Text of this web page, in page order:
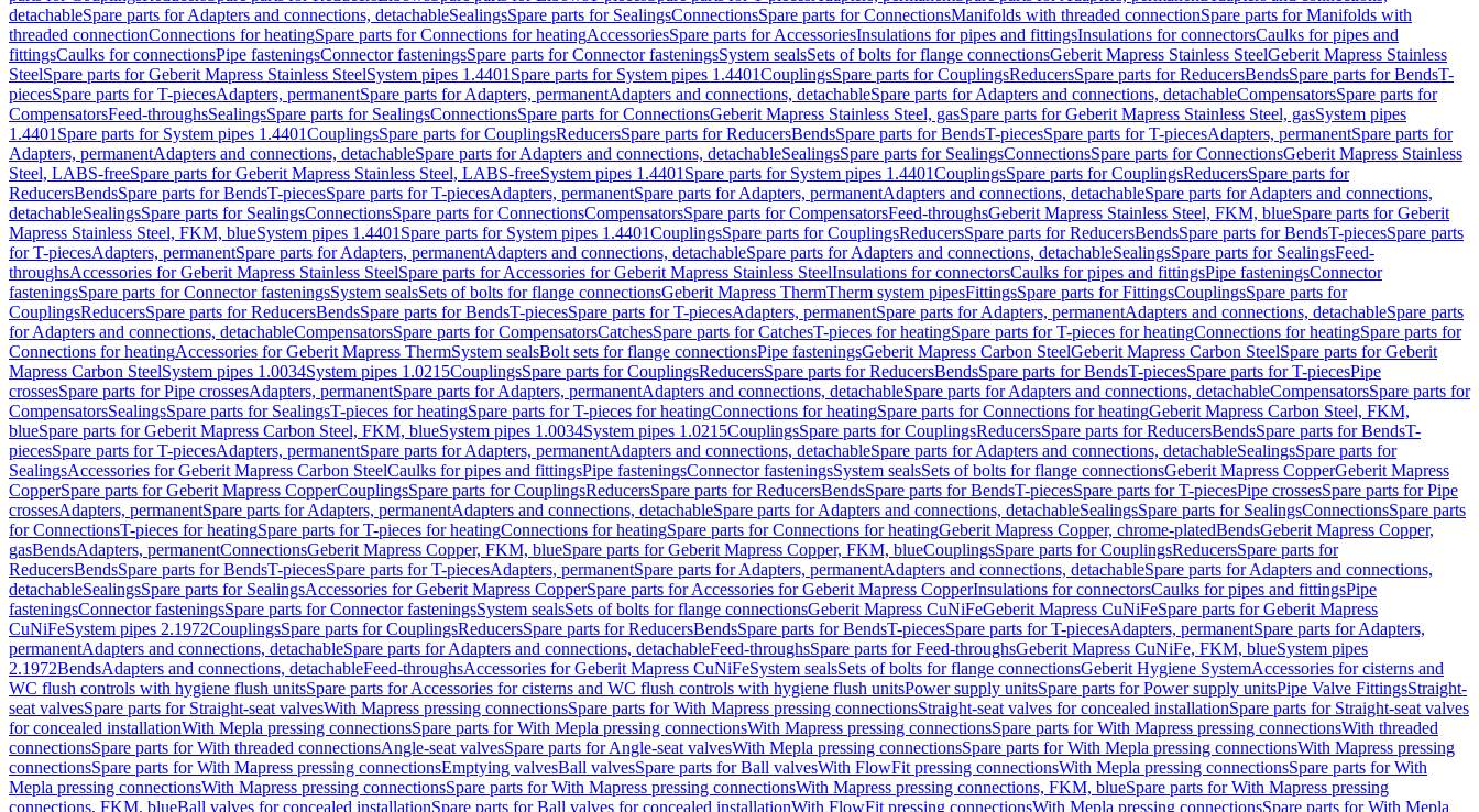
detachableSpare parts for Adapters and connections, detachableSealingsSpare parts for SealingsConnectionsSpare parts for ConnectionsManifolds with threaded connectionSpare parts for Manifolds with
threaded connectionConnections for heatingSpare parts for Connections for heatingAccessoriesSpare parts for AccessoriesInsulations for pipes and fittingsInsulations for connectorsCaulks for pipes and
fittingsCaulks for connectionsPipe fasteningsConnector fasteningsSpare parts for Connector fasteningsSystem sealsSets of bolts for flange connectionsGeberit Mapress Stainless SteelGeberit Mapress Stainless
SteelSpare parts for Geberit Mapress Stainless SteelSystem pipes 1.4401 Spare parts for System pipes 1.4401CouplingsSpare parts for CouplingsReducersSpare parts for ReducersBendsSpare parts for BendsT-
piecesSpare parts for T-piecesAdapters, permanentSpare parts for Adapters, permanentAdapters and connections, detachableSpare parts for Adapters and connections, detachableCompensatorsSpare parts for
CompensatorsFeed-throughsSealingsSpare parts for SealingsConnectionsSpare parts for ConnectionsGeberit Mapress Stainless Steel, gasSpare parts for Geberit Mapress Stainless Steel, gasSystem pipes
1.4401 Spare parts for System pipes 1.4401CouplingsSpare parts for CouplingsReducersSpare parts for ReducersBendsSpare parts for BendsT-piecesSpare parts for T-piecesAdapters, permanentSpare parts for
Adapters, permanentAdapters and connections, detachableSpare parts for Adapters and connections, detachableSealingsSpare parts for SealingsConnectionsSpare parts for ConnectionsGeberit Mapress Stainless
Steel, LABS-freeSpare parts for Geberit Mapress Stainless Steel, LABS-freeSystem pipes 1.4401 Spare parts for System pipes 1.4401CouplingsSpare parts for CouplingsReducersSpare parts for
ReducersBendsSpare parts for BendsT-piecesSpare parts for T-piecesAdapters, permanentSpare parts for Adapters, permanentAdapters and connections, detachableSpare parts for Adapters and connections,
detachableSealingsSpare parts for SealingsConnectionsSpare parts for ConnectionsCompensatorsSpare parts for CompensatorsFeed-throughsGeberit Mapress Stainless Steel, FKM, blueSpare parts for Geberit
Mapress Stainless Steel, FKM, blueSystem pipes 1.4401 Spare parts for System pipes 1.4401CouplingsSpare parts for CouplingsReducersSpare parts for ReducersBendsSpare parts for BendsT-piecesSpare parts
for T-piecesAdapters, permanentSpare parts for Adapters, permanentAdapters and connections, detachableSpare parts for Adapters and connections, detachableSealingsSpare parts for SealingsFeed-
throughsAccessories for Geberit Mapress Stainless SteelSpare parts for Accessories for Geberit Mapress Stainless SteelInsulations for connectorsCaulks for pipes and fittingsPipe fasteningsConnector
fasteningsSpare parts for Connector fasteningsSystem sealsSets of bolts for flange connectionsGeberit Mapress ThermTherm system pipesFittingsSpare parts for FittingsCouplingsSpare parts for
CouplingsReducersSpare parts for ReducersBendsSpare parts for BendsT-piecesSpare parts for T-piecesAdapters, permanentSpare parts for Adapters, permanentAdapters and connections, detachableSpare parts
for Adapters and connections, detachableCompensatorsSpare parts for CompensatorsCatchesSpare parts for CatchesT-pieces for heatingSpare parts for T-pieces for heatingConnections for heatingSpare parts for
Connections for heatingAccessories for Geberit Mapress ThermSystem sealsBolt sets for flange connectionsPipe fasteningsGeberit Mapress Carbon SteelGeberit Mapress Carbon SteelSpare parts for Geberit
Mapress Carbon SteelSystem pipes 1.0034System pipes 1.0215CouplingsSpare parts for CouplingsReducersSpare parts for ReducersBendsSpare parts for BendsT-piecesSpare parts for T-piecesPipe
crossesSpare parts for Pipe crossesAdapters, permanentSpare parts for Adapters, permanentAdapters and connections, detachableSpare parts for Adapters and connections, detachableCompensatorsSpare parts for
CompensatorsSealingsSpare parts for SealingsT-pieces for heatingSpare parts for T-pieces for heatingConnections for heatingSpare parts for Connections for heatingGeberit Mapress Carbon Steel, FKM,
blueSpare parts for Geberit Mapress Carbon Steel, FKM, blueSystem pipes 1.0034System pipes 1.0215CouplingsSpare parts for CouplingsReducersSpare parts for ReducersBendsSpare parts for BendsT-
piecesSpare parts for T-piecesAdapters, permanentSpare parts for Adapters, permanentAdapters and connections, detachableSpare parts for Adapters and connections, detachableSealingsSpare parts for
SealingsAccessories for Geberit Mapress Carbon SteelCaulks for pipes and fittingsPipe fasteningsConnector fasteningsSystem sealsSets of bolts for flange connectionsGeberit Mapress CopperGeberit Mapress
CopperSpare parts for Geberit Mapress CopperCouplingsSpare parts for CouplingsReducersSpare parts for ReducersBendsSpare parts for BendsT-piecesSpare parts for T-piecesPipe crossesSpare parts for Pipe
crossesAdapters, permanentSpare parts for Adapters, permanentAdapters and connections, detachableSpare parts for Adapters and connections, detachableSealingsSpare parts for SealingsConnectionsSpare parts
for ConnectionsT-pieces for heatingSpare parts for T-pieces for heatingConnections for heatingSpare parts for Connections for heatingGeberit Mapress Copper, chrome-platedBendsGeberit Mapress Copper,
gasBendsAdapters, permanentConnectionsGeberit Mapress Copper, FKM, blueSpare parts for Geberit Mapress Copper, FKM, blueCouplingsSpare parts for CouplingsReducersSpare parts for
ReducersBendsSpare parts for BendsT-piecesSpare parts for T-piecesAdapters, permanentSpare parts for Adapters, permanentAdapters and connections, detachableSpare parts for Adapters and connections,
detachableSealingsSpare parts for SealingsAccessories for Geberit Mapress CopperSpare parts for Accessories for Geberit Mapress CopperInsulations for connectorsCaulks for pipes and fittingsPipe
fasteningsConnector fasteningsSpare parts for Connector fasteningsSystem sealsSets of bolts for flange connectionsGeberit Mapress CuNiFeGeberit Mapress CuNiFeSpare parts for Geberit Mapress
CuNiFeSystem pipes 2.1972CouplingsSpare parts for CouplingsReducersSpare parts for ReducersBendsSpare parts for BendsT-piecesSpare parts for T-piecesAdapters, permanentSpare parts for Adapters,
permanentAdapters and connections, detachableSpare parts for Adapters and connections, detachableFeed-throughsSpare parts for Feed-throughsGeberit Mapress CuNiFe, FKM, blueSystem pipes
2.1972BendsAdapters and connections, detachableFeed-throughsAccessories for Geberit Mapress CuNiFeSystem sealsSets of bolts for flange connectionsGeberit Hygiene SystemAccessories for cisterns and
WC flush controls with hygiene flush unitsSpare parts for Accessories for cisterns and WC flush controls with hygiene flush unitsPower supply unitsSpare parts for Power supply unitsPipe Valve FittingsStraight-
seat valvesSpare parts for Straight-seat valvesWith Mapress pressing connectionsSpare parts for With Mapress pressing connectionsStraight-seat valves for concealed installationSpare parts for Straight-seat valves
for concealed installationWith Mepla pressing connectionsSpare parts for With Mepla pressing connectionsWith Mapress pressing connectionsSpare parts for With Mapress pressing connectionsWith threaded
connectionsSpare parts for With threaded connectionsAngle-seat valvesSpare parts for Angle-seat valvesWith Mepla pressing connectionsSpare parts for With Mepla pressing connectionsWith Mapress pressing
connectionsSpare parts for With Mapress pressing connectionsEmptying valvesBall valvesSpare parts for Ball valvesWith FlowFit pressing connectionsWith Mepla pressing connectionsSpare parts for With
Mepla pressing connectionsWith Mapress pressing connectionsSpare parts for With Mapress pressing connectionsWith Mapress pressing connections, FKM, blueSpare parts for With Mapress pressing
connections, FKM, blueBall valves for concealed installationSpare parts for Ball valves for concealed installationWith FlowFit pressing connectionsWith Mepla pressing connectionsSpare parts for With Mepla